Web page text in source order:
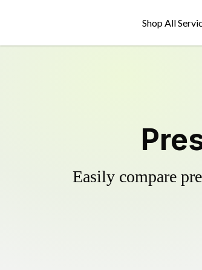
Shop All
Easily compare